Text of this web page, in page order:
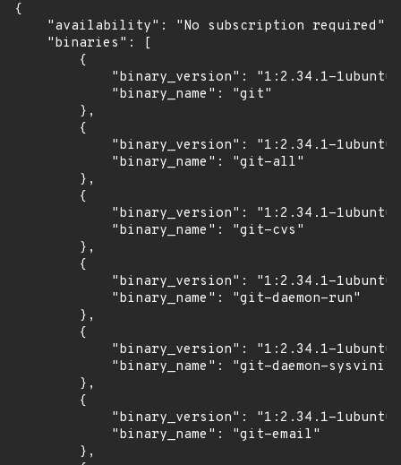
{
    "availability": "No subscription required",
    "binaries": [
        {
"binary_version": "1:2.34.1-
            "binary_name": "git"
        },
        {
"binary_version": "1:2.34.1-
            "binary_name": "git-all"
        },
        {
"binary_version": "1:2.34.1-
            "binary_name": "git-cvs"
        },
        {
"binary_version": "1:2.34.1-
            "binary_name": "git-daemon-run"
        },
        {
"binary_version": "1:2.34.1-
            "binary_name": "git-daemon-sysvinit"
        },
        {
"binary_version": "1:2.34.1-
            "binary_name": "git-email"
        },